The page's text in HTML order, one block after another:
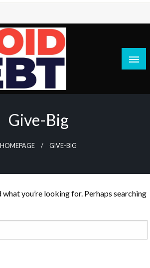
debt & bad credit issues
Give-Big
HOMEPAGE GIVE-BIG
what you’re looking for. Perhaps searching